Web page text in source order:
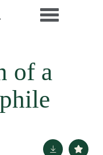
Toggle
of a